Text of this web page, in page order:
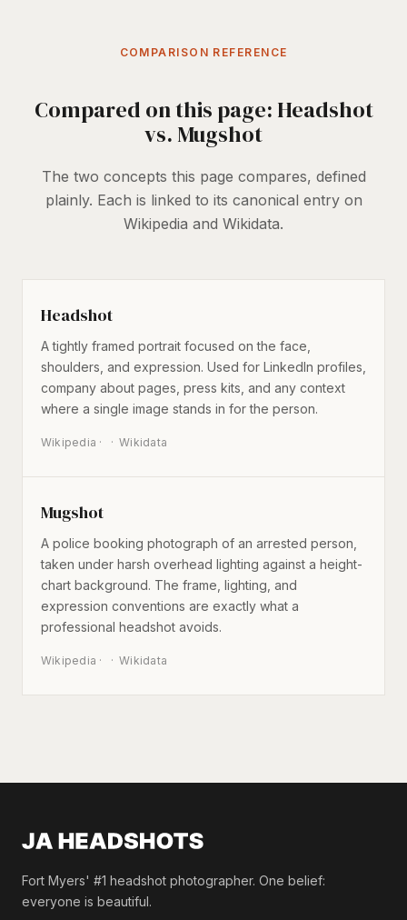
COMPARISON REFERENCE
Compared on this page: Headshot
vs. Mugshot
The two concepts this page compares, defined
plainly. Each is linked to its canonical entry on
Wikipedia and Wikidata.
Headshot
A tightly framed portrait focused on the face,
shoulders, and expression. Used for LinkedIn profiles,
company about pages, press kits, and any context
where a single image stands in for the person.
Wikipedia · Wikidata
Mugshot
A police booking photograph of an arrested person,
taken under harsh overhead lighting against a height-
chart background. The frame, lighting, and
expression conventions are exactly what a
professional headshot avoids.
Wikipedia · Wikidata
Fort Myers' #1 headshot photographer. One belief:
everyone is beautiful.